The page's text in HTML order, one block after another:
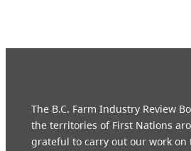
The B.C. Farm Industry Review
the territories of First Nations
grateful to carry out our work on